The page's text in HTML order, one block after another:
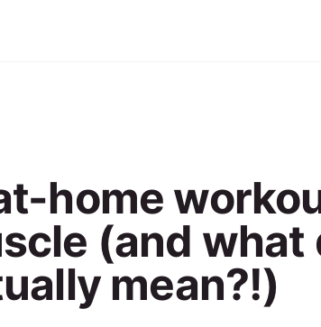
home
(and what
mean?!)